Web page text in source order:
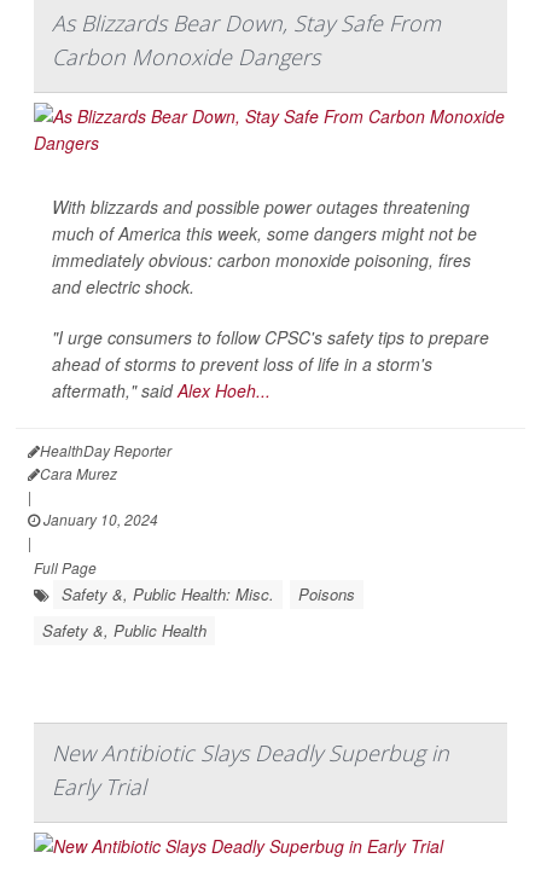
As Blizzards Bear Down, Stay Safe From
Carbon Monoxide Dangers
With blizzards and possible power outages threatening
much of America this week, some dangers might not be
immediately obvious: carbon monoxide poisoning, fires
and electric shock.
"I urge consumers to follow CPSC's safety tips to prepare
ahead of storms to prevent loss of life in a storm's
aftermath," saidAlex Hoeh...
HealthDay Reporter
Cara Murez
|
January 10, 2024
|
Full Page
Safety &, Public Health: Misc.
Poisons
Safety &, Public Health
New Antibiotic Slays Deadly Superbug in
Early Trial